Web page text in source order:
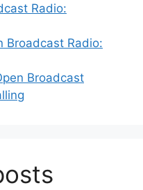
Radio:
Broadcast Radio:
Broadcast